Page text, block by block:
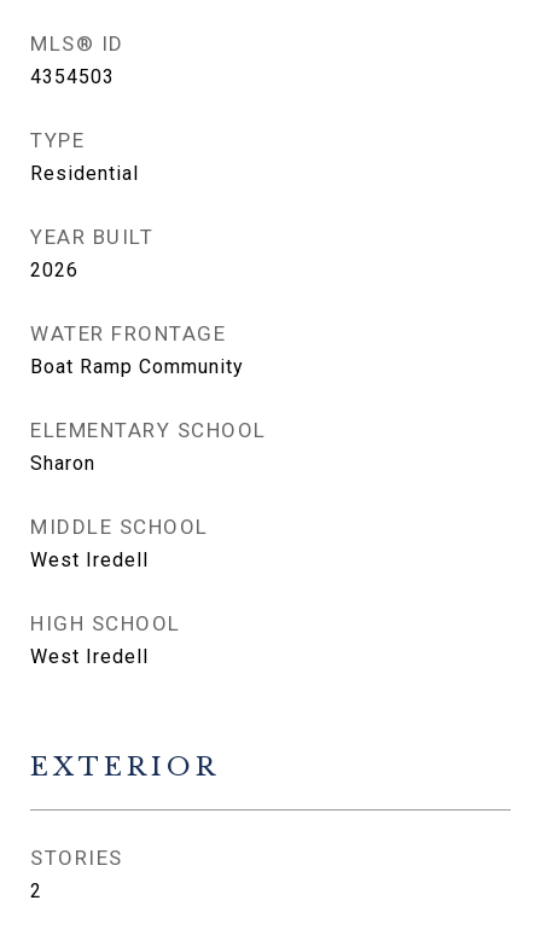
MLS® ID
4354503
TYPE
Residential
YEAR BUILT
2026
WATER FRONTAGE
Boat Ramp Community
ELEMENTARY SCHOOL
Sharon
MIDDLE SCHOOL
West Iredell
HIGH SCHOOL
West Iredell
EXTERIOR
STORIES
2